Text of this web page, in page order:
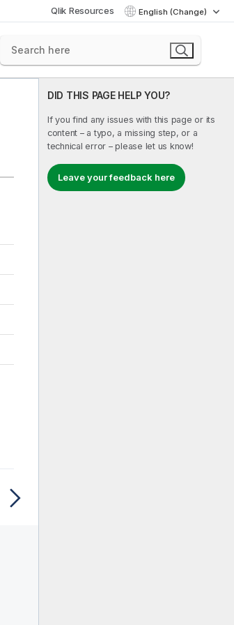
Qlik Resources English (Change)
DID THIS PAGE HELP YOU?
If you find any issues with this page or its
content – a typo, a missing step, or a
technical error – please let us know!
Leave your feedback here